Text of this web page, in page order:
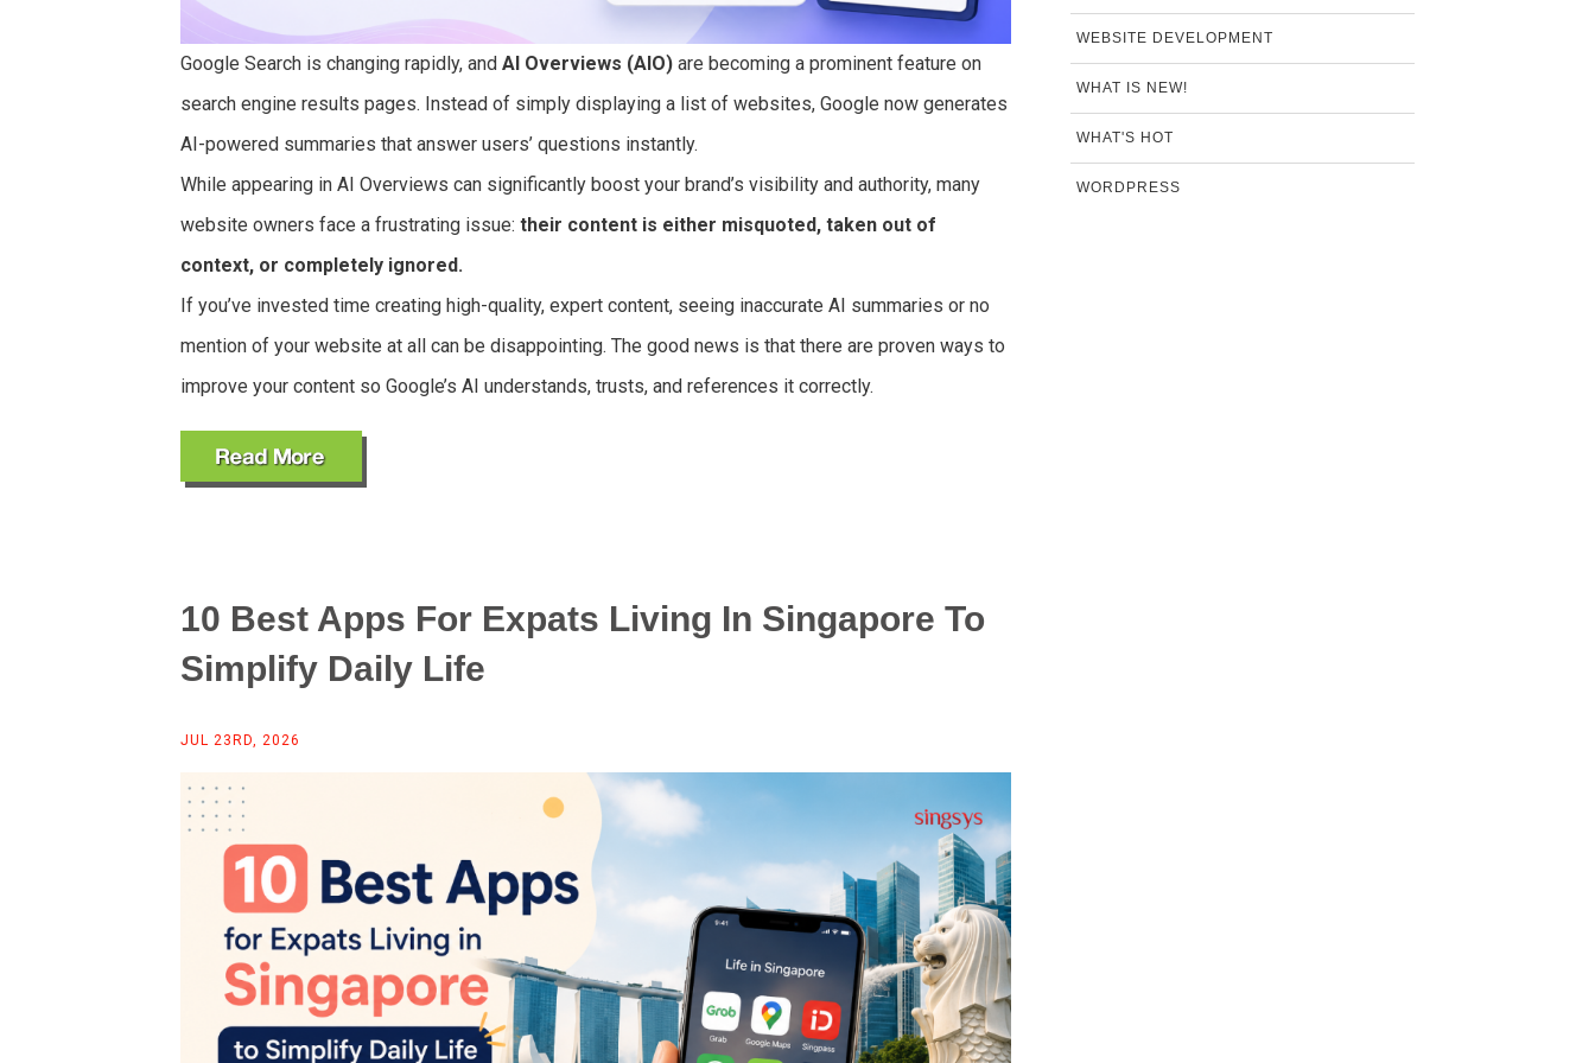
Google Search is changing rapidly, and AI Overviews (AIO) are becoming a prominent feature on
search engine results pages. Instead of simply displaying a list of websites, Google now generates
AI-powered summaries that answer users’ questions instantly.
While appearing in AI Overviews can significantly boost your brand’s visibility and authority, many
website owners face a frustrating issue: their content is either misquoted, taken out of
context, or completely ignored.
If you’ve invested time creating high-quality, expert content, seeing inaccurate AI summaries or no
mention of your website at all can be disappointing. The good news is that there are proven ways to
improve your content so Google’s AI understands, trusts, and references it correctly.
10 Best Apps For Expats Living In Singapore To
Simplify Daily Life
JUL 23RD, 2026
WEBSITE DEVELOPMENT
WHAT IS NEW!
WHAT'S HOT
WORDPRESS